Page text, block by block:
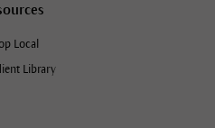
Local
Library